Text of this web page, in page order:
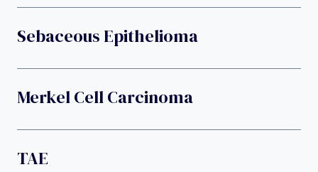
Sebaceous Epithelioma
Merkel Cell Carcinoma
TAE